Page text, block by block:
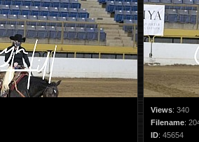
Views: 340
Filename:
ID: 45654